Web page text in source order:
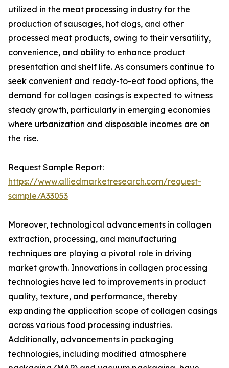
utilized in the meat processing industry for the
production of sausages, hot dogs, and other
processed meat products, owing to their versatility,
convenience, and ability to enhance product
presentation and shelf life. As consumers continue to
seek convenient and ready-to-eat food options, the
demand for collagen casings is expected to witness
steady growth, particularly in emerging economies
where urbanization and disposable incomes are on
the rise.
Request Sample Report:
https://www.alliedmarketresearch.com/request-
sample/A33053
Moreover, technological advancements in collagen
extraction, processing, and manufacturing
techniques are playing a pivotal role in driving
market growth. Innovations in collagen processing
technologies have led to improvements in product
quality, texture, and performance, thereby
expanding the application scope of collagen casings
across various food processing industries.
Additionally, advancements in packaging
technologies, including modified atmosphere